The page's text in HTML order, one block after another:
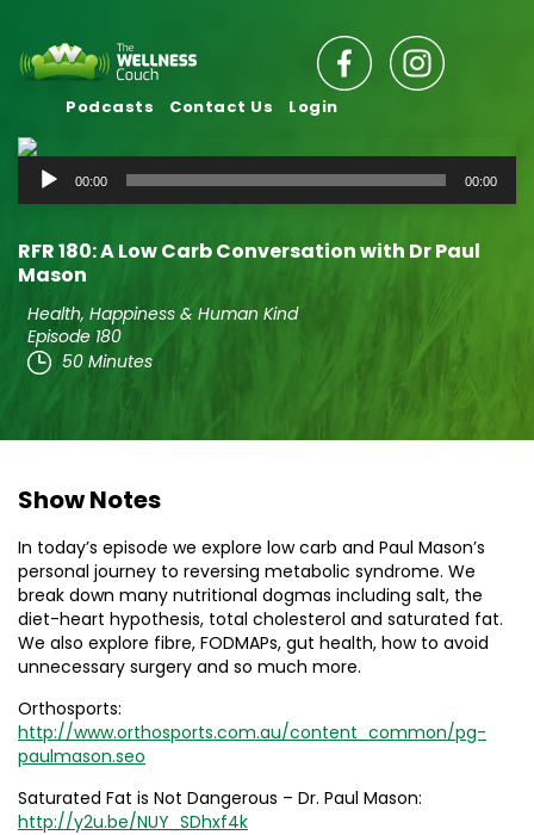
Podcasts Contact Us Login
Audio
Player
00:00 00:00
RFR 180: A Low Carb Conversation with Dr Paul
Mason
Health, Happiness & Human Kind
Episode 180
50 Minutes
Show Notes
In today’s episode we explore low carb and Paul Mason’s
personal journey to reversing metabolic syndrome. We
break down many nutritional dogmas including salt, the
diet-heart hypothesis, total cholesterol and saturated fat.
We also explore fibre, FODMAPs, gut health, how to avoid
unnecessary surgery and so much more.
Orthosports:
http://www.orthosports.com.au/content_common/pg-
paulmason.seo
Saturated Fat is Not Dangerous – Dr. Paul Mason:
http://y2u.be/NUY_SDhxf4k